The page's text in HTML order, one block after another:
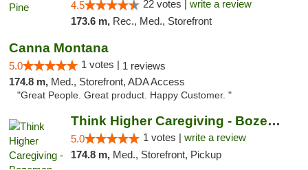
4.5 22 votes | write a review
173.6 m, Rec., Med., Storefront
Canna Montana
5.0 1 votes | 1 reviews
174.8 m, Med., Storefront, ADA Access
"Great People. Great product. Happy Customer. "
Think Higher Caregiving - Bozeman
5.0 1 votes | write a review
174.8 m, Med., Storefront, Pickup